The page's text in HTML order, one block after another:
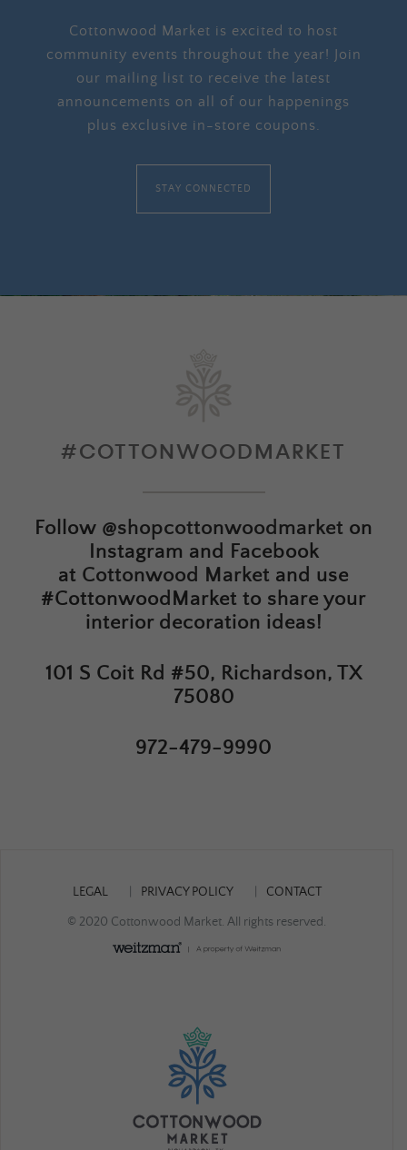
Cottonwood Market is excited to host
community events throughout the year! Join
our mailing list to receive the latest
announcements on all of our happenings
plus exclusive in-store coupons.
STAY CONNECTED
#COTTONWOODMARKET
Follow @shopcottonwoodmarket on
Instagram and Facebook
at Cottonwood Market and use
#CottonwoodMarket to share your
interior decoration ideas!
101 S Coit Rd #50, Richardson, TX
75080
972-479-9990
LEGAL PRIVACY POLICY CONTACT
© 2020 Cottonwood Market. All rights reserved.